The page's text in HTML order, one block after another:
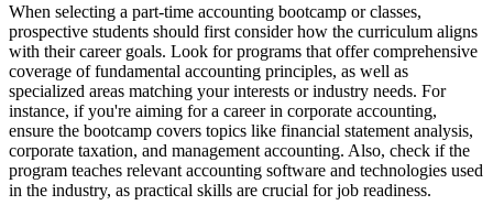
When selecting a part-time accounting bootcamp or classes,
prospective students should first consider how the curriculum aligns
with their career goals. Look for programs that offer comprehensive
coverage of fundamental accounting principles, as well as
specialized areas matching your interests or industry needs. For
instance, if you're aiming for a career in corporate accounting,
ensure the bootcamp covers topics like financial statement analysis,
corporate taxation, and management accounting. Also, check if the
program teaches relevant accounting software and technologies used
in the industry, as practical skills are crucial for job readiness.